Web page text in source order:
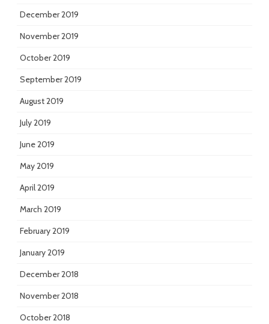
December 2019
November 2019
October 2019
September 2019
August 2019
July 2019
June 2019
May 2019
April 2019
March 2019
February 2019
January 2019
December 2018
November 2018
October 2018